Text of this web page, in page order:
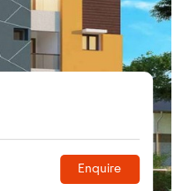
Enquire